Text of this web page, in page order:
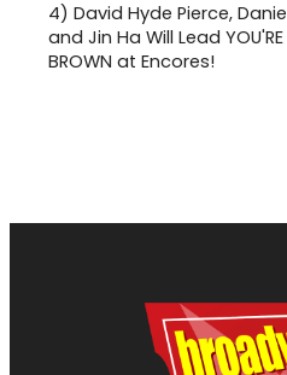
4) David Hyde Pierce,
and Jin Ha Will Lead YOU'RE
BROWN at Encores!